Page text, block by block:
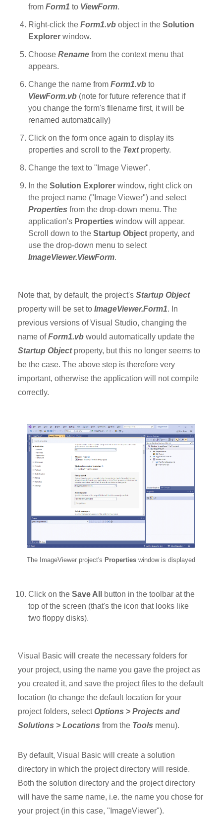
from Form1 to ViewForm.
Right-click the Form1.vbobject in the Solution
Explorerwindow.
Choose Renamefrom the context menu that
appears.
Change the name from Form1.vbto
ViewForm.vb(note for future reference that if
you change the form's filename first, it will be
renamed automatically)
Click on the form once again to display its
properties and scroll to the Textproperty.
Change the text to "Image Viewer".
In the Solution Explorerwindow, right click on
the project name ("Image Viewer") and select
Properties from the drop-down menu. The
application's Propertieswindow will appear.
Scroll down to the Startup Objectproperty, and
use the drop-down menu to select
ImageViewer.ViewForm.
Note that, by default, the project's Startup Object
property will be set to ImageViewer.Form1. In
previous versions of Visual Studio, changing the
name ofForm1.vb would automatically update the
Startup Objectproperty, but this no longer seems to
be the case. The above step is therefore very
important, otherwise the application will not compile
correctly.
The ImageViewer project's Properties window is displayed
Click on the Save All
button in the toolbar at the
top of the screen (that's the icon that looks like
two floppy disks).
Visual Basic will create the necessary folders for
your project, using the name you gave the project as
you created it, and save the project files to the default
location (to change the default location for your
project folders, selectOptions > Projects and
Solutions > Locations from the Tools menu).
By default, Visual Basic will create a solution
directory in which the project directory will reside.
Both the solution directory and the project directory
will have the same name, i.e. the name you chose for
your project (in this case, "ImageViewer").